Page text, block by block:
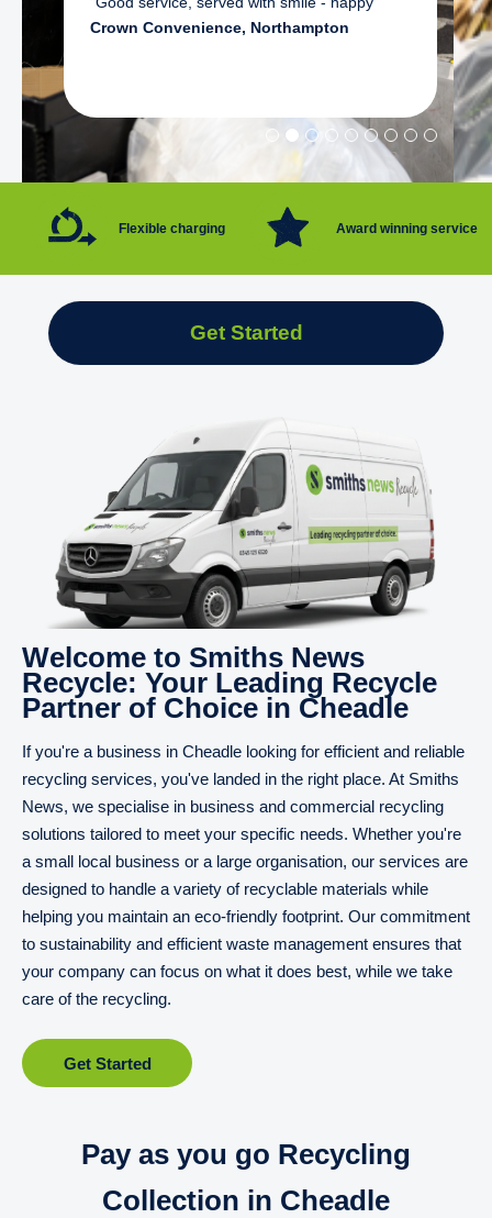
Crown Convenience, Northampton
Flexible charging Award winning service
Get Started
Welcome to Smiths News
Recycle: Your Leading Recycle
Partner of Choice in Cheadle
If you're a business in Cheadle looking for efficient and reliable
recycling services, you've landed in the right place. At Smiths
News, we specialise in business and commercial recycling
solutions tailored to meet your specific needs. Whether you're
a small local business or a large organisation, our services are
designed to handle a variety of recyclable materials while
helping you maintain an eco-friendly footprint. Our commitment
to sustainability and efficient waste management ensures that
your company can focus on what it does best, while we take
care of the recycling.
Get Started
Pay as you go Recycling
Collection in Cheadle